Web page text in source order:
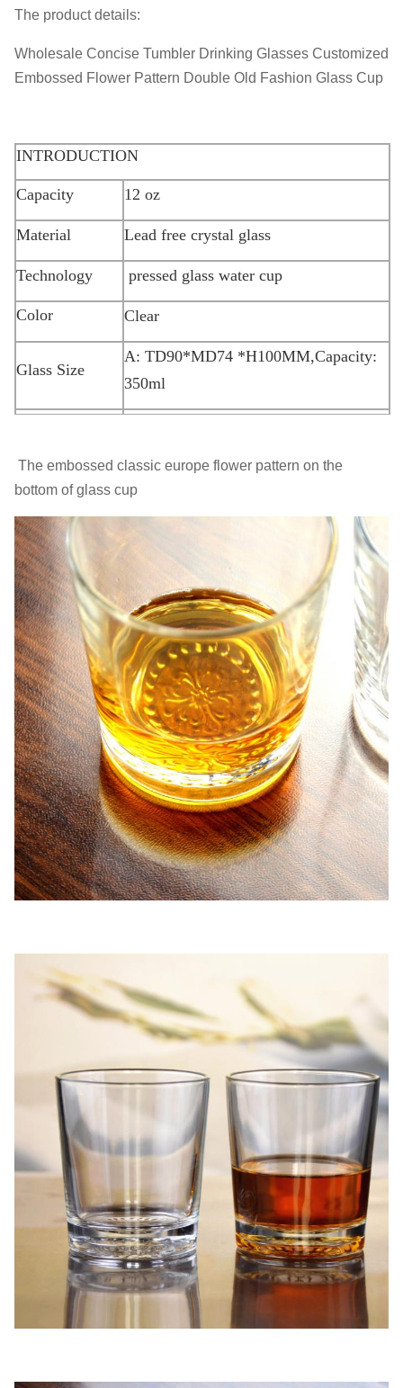
The product details:
Wholesale Concise Tumbler Drinking Glasses Customized
Embossed Flower Pattern Double Old Fashion Glass Cup
INTRODUCTION
Capacity 12 oz
Material Lead free crystal glass
Technology pressed glass water cup
Color Clear
Glass Size
A: TD90*MD74 *H100MM,Capacity:
350ml
Brief: This is a crystal drinking glass cup , Holds 12 oz.
,Birthday,New Job,Promotion, Anniversary or Just
because.
Made From Crystal Glass: The drinking glasses are eco-
friendly so they can be perfectly safe for you.
The embossed classic europe flower pattern on the
bottom of glass cup